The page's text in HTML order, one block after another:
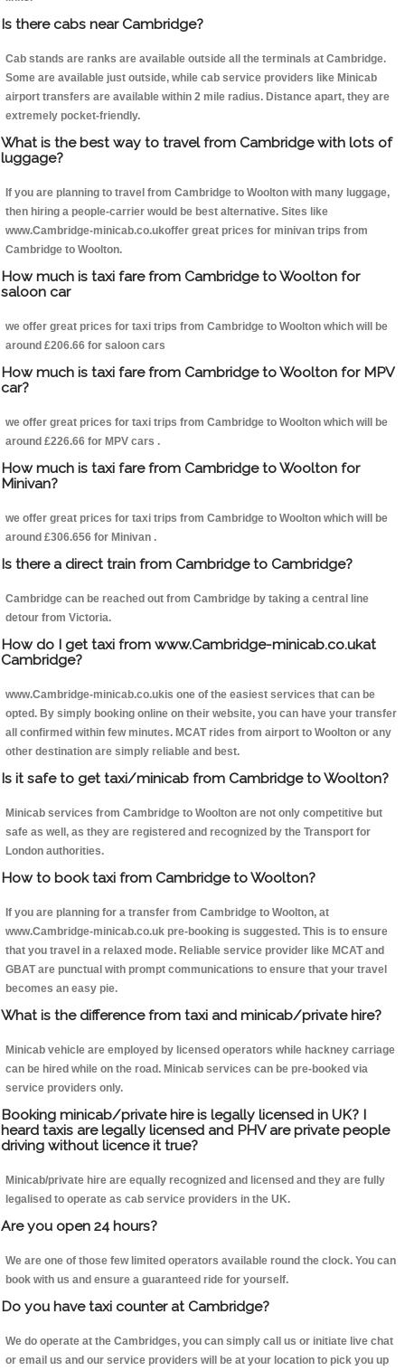
Is there cabs near Cambridge?
Cab stands are ranks are available outside all the terminals at Cambridge.
Some are available just outside, while cab service providers like Minicab
airport transfers are available within 2 mile radius. Distance apart, they are
extremely pocket-friendly.
What is the best way to travel from Cambridge with lots of
luggage?
If you are planning to travel from Cambridge to Woolton with many luggage,
then hiring a people-carrier would be best alternative. Sites like
www.Cambridge-minicab.co.ukoffer great prices for minivan trips from
Cambridge to Woolton.
How much is taxi fare from Cambridge to Woolton for
saloon car
we offer great prices for taxi trips from Cambridge to Woolton which will be
around £206.66 for saloon cars
How much is taxi fare from Cambridge to Woolton for MPV
car?
we offer great prices for taxi trips from Cambridge to Woolton which will be
around £226.66 for MPV cars .
How much is taxi fare from Cambridge to Woolton for
Minivan?
we offer great prices for taxi trips from Cambridge to Woolton which will be
around £306.656 for Minivan .
Is there a direct train from Cambridge to Cambridge?
Cambridge can be reached out from Cambridge by taking a central line
detour from Victoria.
How do I get taxi from www.Cambridge-minicab.co.ukat
Cambridge?
www.Cambridge-minicab.co.ukis one of the easiest services that can be
opted. By simply booking online on their website, you can have your transfer
all confirmed within few minutes. MCAT rides from airport to Woolton or any
other destination are simply reliable and best.
Is it safe to get taxi/minicab from Cambridge to Woolton?
Minicab services from Cambridge to Woolton are not only competitive but
safe as well, as they are registered and recognized by the Transport for
London authorities.
How to book taxi from Cambridge to Woolton?
If you are planning for a transfer from Cambridge to Woolton, at
www.Cambridge-minicab.co.uk pre-booking is suggested. This is to ensure
that you travel in a relaxed mode. Reliable service provider like MCAT and
GBAT are punctual with prompt communications to ensure that your travel
becomes an easy pie.
What is the difference from taxi and minicab/private hire?
Minicab vehicle are employed by licensed operators while hackney carriage
can be hired while on the road. Minicab services can be pre-booked via
service providers only.
Booking minicab/private hire is legally licensed in UK? I
heard taxis are legally licensed and PHV are private people
driving without licence it true?
Minicab/private hire are equally recognized and licensed and they are fully
legalised to operate as cab service providers in the UK.
Are you open 24 hours?
We are one of those few limited operators available round the clock. You can
book with us and ensure a guaranteed ride for yourself.
Do you have taxi counter at Cambridge?
We do operate at the Cambridges, you can simply call us or initiate live chat
or email us and our service providers will be at your location to pick you up